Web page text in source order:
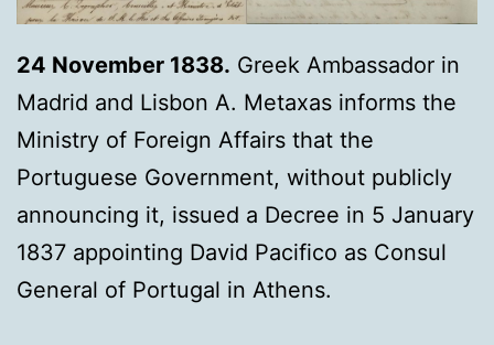
24 November 1838. Greek Ambassador in
Madrid and Lisbon Α. Metaxas informs the
Ministry of Foreign Affairs that the
Portuguese Government, without publicly
announcing it, issued a Decree in 5 January
1837 appointing David Pacifico as Consul
General of Portugal in Athens.